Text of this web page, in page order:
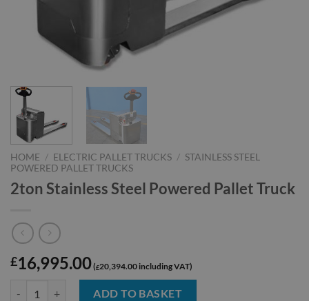
HOME / ELECTRIC PALLET TRUCKS / STAINLESS STEEL
POWERED PALLET TRUCKS
2ton Stainless Steel Powered Pallet Truck
£16,995.00 £20,394.00
ADD TO BASKET